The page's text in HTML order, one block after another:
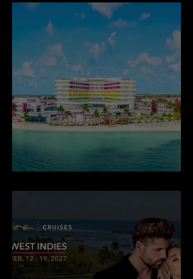
Temptation Cancun Resort